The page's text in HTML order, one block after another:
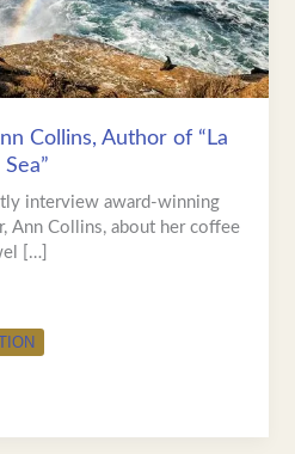
Collins, Author of “La
interview award-winning
Ann Collins, about her coffee
[…]